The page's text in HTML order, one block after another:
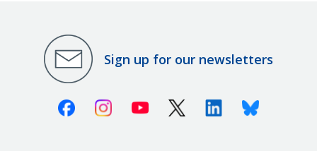
Sign up for our newsletters
FacebookInstagramYoutube X (Twitter)LinkedinBluesky